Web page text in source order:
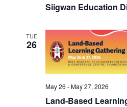
Siigwan Education
TUE
26
Land-Based
May 26 - May 27, 2026